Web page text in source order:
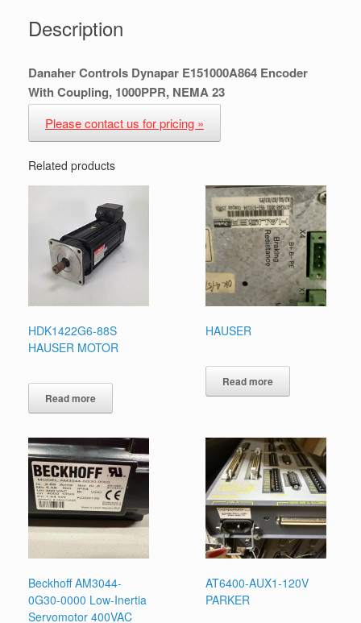
Description
Danaher Controls Dynapar E151000A864 Encoder
With Coupling, 1000PPR, NEMA 23
Please contact us for pricing »
Related products
HDK1422G6-88S
HAUSER MOTOR
Read more
HAUSER
Read more
Beckhoff AM3044-
0G30-0000 Low-Inertia
Servomotor 400VAC
AT6400-AUX1-120V
PARKER